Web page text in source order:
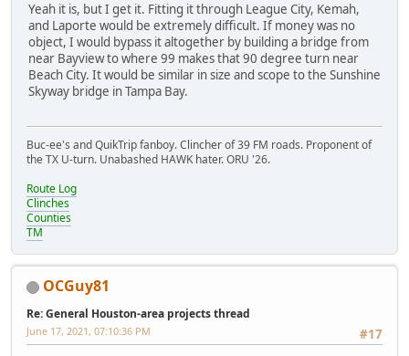
Yeah it is, but I get it. Fitting it through League City, Kemah,
and Laporte would be extremely difficult. If money was no
object, I would bypass it altogether by building a bridge from
near Bayview to where 99 makes that 90 degree turn near
Beach City. It would be similar in size and scope to the Sunshine
Skyway bridge in Tampa Bay.
Buc-ee's and QuikTrip fanboy. Clincher of 39 FM roads. Proponent of
the TX U-turn. Unabashed HAWK hater. ORU '26.
Route Log
Clinches
Counties
TM
OCGuy81
Re: General Houston-area projects thread
#17
June 17, 2021, 07:10:36 PM